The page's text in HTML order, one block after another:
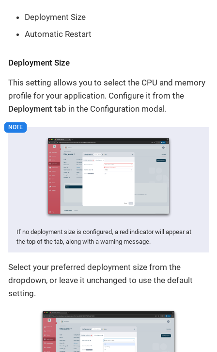
Deployment Size
Automatic Restart
Deployment Size
This setting allows you to select the CPU and memory
profile for your application. Configure it from the
Deployment tab in the Configuration modal.
If no deployment size is configured, a red indicator will appear at
the top of the tab, along with a warning message.
Select your preferred deployment size from the
dropdown, or leave it unchanged to use the default
setting.